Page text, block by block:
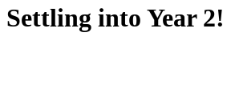
Settling into Year 2!